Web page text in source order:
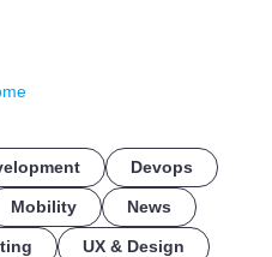
Devops
Mobility News
UX & Design